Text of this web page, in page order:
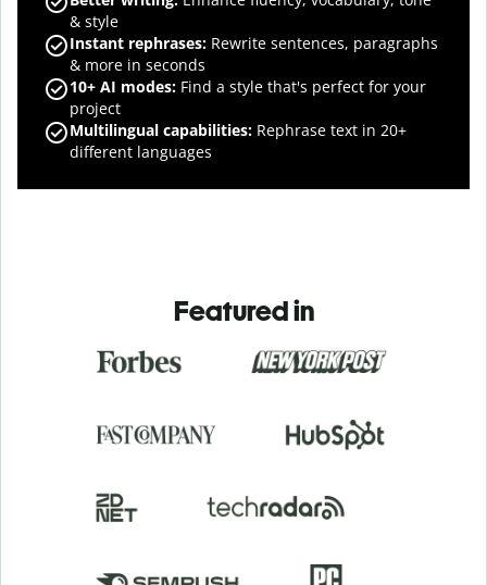
& style
Instant rephrases: Rewrite sentences, paragraphs
& more in seconds
10+ AI modes: Find a style that's perfect for your
project
Multilingual capabilities: Rephrase text in 20+
different languages
Featured in